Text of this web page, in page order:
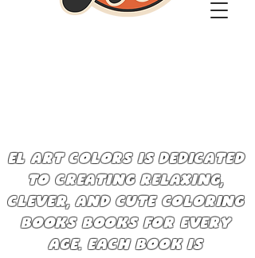
EL ART COLORS IS DEDICATED
TO CREATING RELAXING,
CLEVER, AND CUTE COLORING
BOOKS BOOKS FOR EVERY
AGE. EACH BOOK IS